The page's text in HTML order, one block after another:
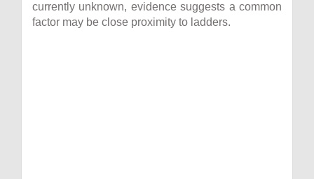
currently unknown, evidence suggests a common
factor may be close proximity to ladders.